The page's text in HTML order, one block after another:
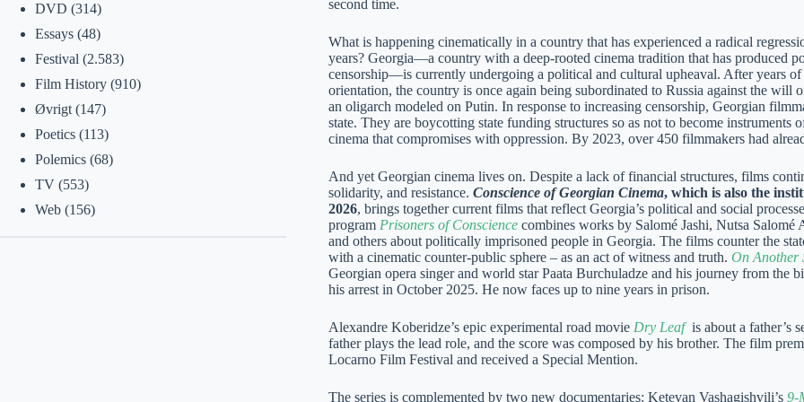
second time.
What is happening cinematically in a country that has experienced a radical
years? Georgia—a country with a deep-rooted cinema tradition that has produced
censorship—is currently undergoing a political and cultural upheaval. After years
orientation, the country is once again being subordinated to Russia against the will
an oligarch modeled on Putin. In response to increasing censorship, Georgian
state. They are boycotting state funding structures so as not to become instruments
cinema that compromises with oppression. By 2023, over 450 filmmakers had
And yet Georgian cinema lives on. Despite a lack of financial structures, films
solidarity, and resistance. Conscience of Georgian Cinema, which is also the
2026, brings together current films that reflect Georgia’s political and social
program Prisoners of Consciencecombines works by Salomé Jashi, Nutsa
and others about politically imprisoned people in Georgia. The films counter the
with a cinematic counter-public sphere – as an act of witness and truth. On Another
Georgian opera singer and world star Paata Burchuladze and his journey from the
his arrest in October 2025. He now faces up to nine years in prison.
Alexandre Koberidze’s epic experimental road movie Dry Leaf is about a father’s
father plays the lead role, and the score was composed by his brother. The film
Locarno Film Festival and received a Special Mention.
The series is complemented by two new documentaries: Ketevan Vashagishvili’s 9-
DVD (314)
Essays(48)
Festival (2.583)
Film History(910)
Øvrigt(147)
Poetics(113)
Polemics(68)
TV(553)
Web(156)